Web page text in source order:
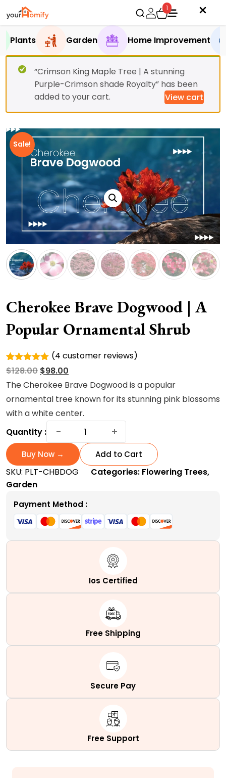
1
Plants Garden Home Improvement
“Crimson King Maple Tree | A stunning
Purple-Crimson shade Royalty” has been
added to your cart.
View cart
Sale!
Cherokee Brave Dogwood | A
Popular Ornamental Shrub
Rated
5.00out of
5 based
4
customer
ratings
(4 customer reviews)
$128.00 Original
price
was:
$128.00.
$98.00
price
is:
$98.00.
The Cherokee Brave Dogwood is a popular
ornamental tree known for its stunning pink blossoms
with a white center.
Quantity :
−
Cherokee
Dogwood
|
A
Ornamental
Shrub
quantity
+
Buy Now → Add to Cart
SKU: PLT-CHBDOG Categories: Flowering Trees,
Garden
Payment Method :
Ios Certified
Free Shipping
Secure Pay
Free Support